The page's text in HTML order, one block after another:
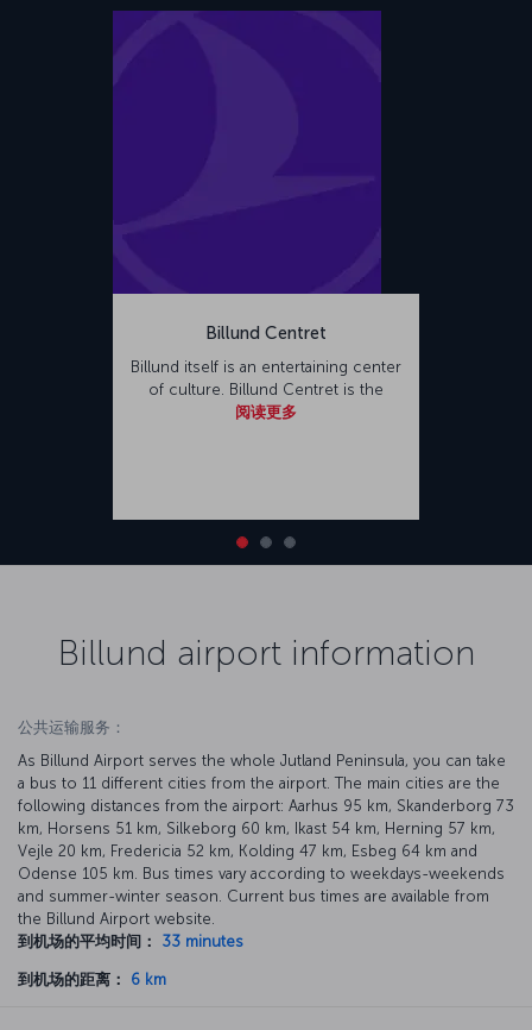
Billund Centret
Billund itself is an entertaining center
of culture. Billund Centret is the
阅读更多
Billund airport information
公共运输服务：
As Billund Airport serves the whole Jutland Peninsula, you can take
a bus to 11 different cities from the airport. The main cities are the
following distances from the airport: Aarhus 95 km, Skanderborg 73
km, Horsens 51 km, Silkeborg 60 km, Ikast 54 km, Herning 57 km,
Vejle 20 km, Fredericia 52 km, Kolding 47 km, Esbeg 64 km and
Odense 105 km. Bus times vary according to weekdays-weekends
and summer-winter season. Current bus times are available from
the Billund Airport website.
到机场的平均时间：
33 minutes
到机场的距离： 6 km